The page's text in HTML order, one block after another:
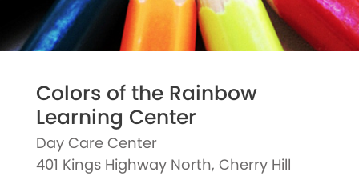
Colors of the Rainbow
Learning Center
Day Care Center
401 Kings Highway North, Cherry Hill